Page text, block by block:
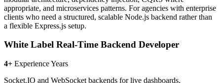
appropriate, and microservices patterns. For agencies with enterprise
clients who need a structured, scalable Node.js backend rather than
a flexible Express.js setup.
White Label Real-Time Backend Developer
4+ Experience Years
Socket.IO and WebSocket backends for live dashboards,